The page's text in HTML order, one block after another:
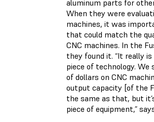
aluminum parts for
When they were
machines, it was
that could match the
CNC machines. In the
they found it. “It really
piece of technology. We
of dollars on CNC
output capacity [of the
the same as that, but
piece of equipment,”